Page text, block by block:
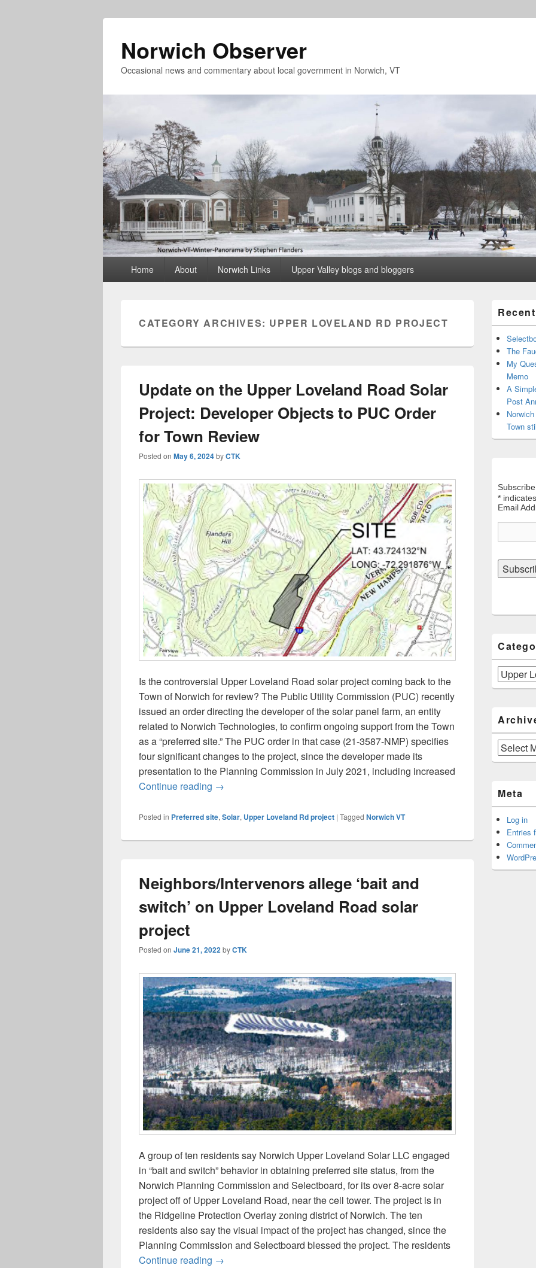
Norwich Observer
Occasional news and commentary about local government in Norwich, VT
Home About Norwich Links Upper Valley blogs and bloggers
CATEGORY ARCHIVES: UPPER LOVELAND RD PROJECT
Update on the Upper Loveland Road Solar
Project: Developer Objects to PUC Order
for Town Review
Posted on May 6, 2024byCTK
Is the controversial Upper Loveland Road solar project coming back to the
Town of Norwich for review? The Public Utility Commission (PUC) recently
issued an order directing the developer of the solar panel farm, an entity
related to Norwich Technologies, to confirm ongoing support from the Town
as a “preferred site.” The PUC order in that case (21-3587-NMP) specifies
four significant changes to the project, since the developer made its
presentation to the Planning Commission in July 2021, including increased
Continue reading Update on the Upper Loveland Road Solar Project: Developer Objects to
→
Posted in Preferred site, Solar, Upper Loveland Rd project | Tagged Norwich VT
Neighbors/Intervenors allege ‘bait and
switch’ on Upper Loveland Road solar
project
Posted on June 21, 2022byCTK
A group of ten residents say Norwich Upper Loveland Solar LLC engaged
in “bait and switch” behavior in obtaining preferred site status, from the
Norwich Planning Commission and Selectboard, for its over 8-acre solar
project off of Upper Loveland Road, near the cell tower. The project is in
the Ridgeline Protection Overlay zoning district of Norwich. The ten
residents also say the visual impact of the project has changed, since the
Planning Commission and Selectboard blessed the project. The residents
Continue reading Neighbors/Intervenors allege ‘bait and switch’ on Upper Loveland Road
→
Sidebar
Widget
Area
The
My
Memo
A
Post
Town
Subscribe
*
Email
Categories
Archives
Meta
Log in
Entries